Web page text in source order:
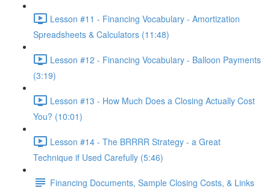
Lesson #11 - Financing Vocabulary - Amortization
Spreadsheets & Calculators (11:48)
Lesson #12 - Financing Vocabulary - Balloon Payments
(3:19)
Lesson #13 - How Much Does a Closing Actually Cost
You? (10:01)
Lesson #14 - The BRRRR Strategy - a Great
Technique if Used Carefully (5:46)
Financing Documents, Sample Closing Costs, & Links